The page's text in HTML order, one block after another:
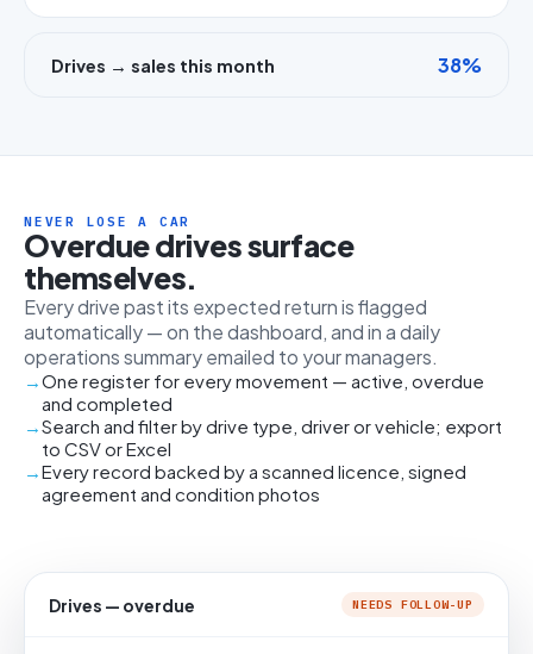
Drives → sales this month 38%
NEVER LOSE A CAR
Overdue drives surface
themselves.
Every drive past its expected return is flagged
automatically — on the dashboard, and in a daily
operations summary emailed to your managers.
One register for every movement — active, overdue
and completed
Search and filter by drive type, driver or vehicle; export
to CSV or Excel
Every record backed by a scanned licence, signed
agreement and condition photos
Drives — overdue NEEDS FOLLOW-UP